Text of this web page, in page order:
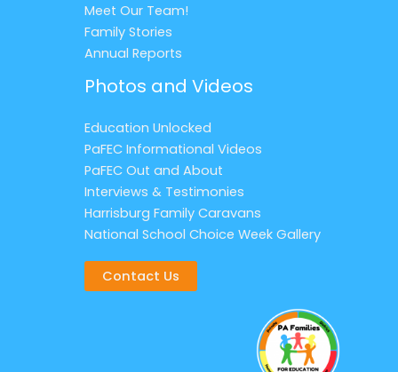
Meet Our Team!
Family Stories
Annual Reports
Photos and Videos
Education Unlocked
PaFEC Informational Videos
PaFEC Out and About
Interviews & Testimonies
Harrisburg Family Caravans
National School Choice Week Gallery
Contact Us